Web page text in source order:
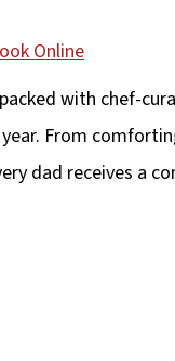
Online
with chef-
From
dad receives a